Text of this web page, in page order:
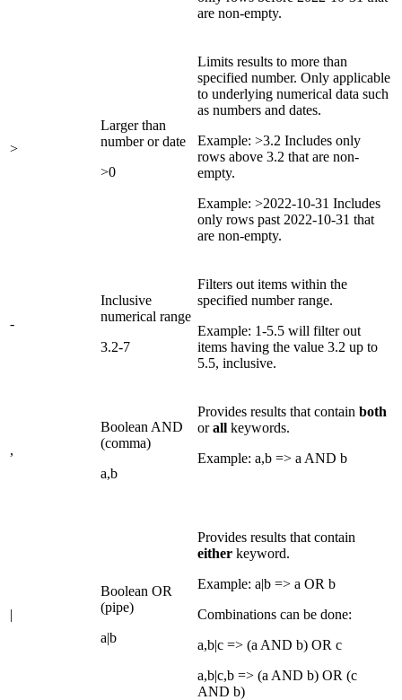
are non-empty.
>
Larger than
number or date
>0
Limits results to more than
specified number. Only applicable
to underlying numerical data such
as numbers and dates.
Example: >3.2 Includes only
rows above 3.2 that are non-
empty.
Example: >2022-10-31 Includes
only rows past 2022-10-31 that
are non-empty.
-
Inclusive
numerical range
3.2-7
Filters out items within the
specified number range.
Example: 1-5.5 will filter out
items having the value 3.2 up to
5.5, inclusive.
,
Boolean AND
(comma)
a,b
Provides results that contain both
orall keywords.
Example: a,b => a AND b
|
Boolean OR
(pipe)
a|b
Provides results that contain
either keyword.
Example: a|b => a OR b
Combinations can be done:
a,b|c => (a AND b) OR c
a,b|c,b => (a AND b) OR (c
AND b)